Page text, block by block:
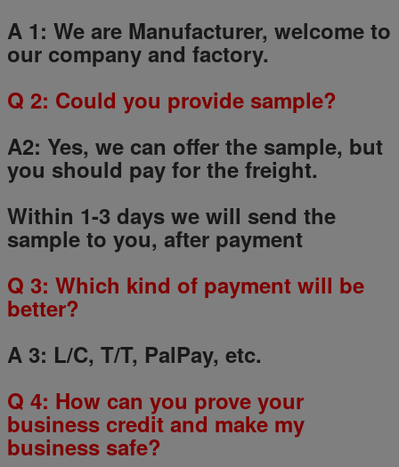
A 1: We are Manufacturer, welcome to
our company and factory.
Q 2: Could you provide sample?
A2: Yes, we can offer the sample, but
you should pay for the freight.
Within 1-3 days we will send the
sample to you, after payment
Q 3: Which kind of payment will be
better?
A 3: L/C, T/T, PalPay, etc.
Q 4: How can you prove your
business credit and make my
business safe?